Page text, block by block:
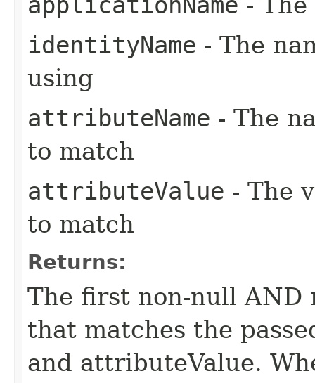
identityName - The
using
attributeName - The
to match
attributeValue - The
to match
Returns:
The first non-null AND
that matches the
and attributeValue.